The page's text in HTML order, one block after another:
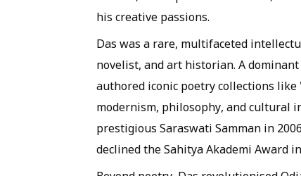
his creative passions.
Das was a rare, multifaceted
novelist, and art historian. A
authored iconic poetry collections
modernism, philosophy, and cultural
prestigious Saraswati Samman in
declined the Sahitya Akademi Award